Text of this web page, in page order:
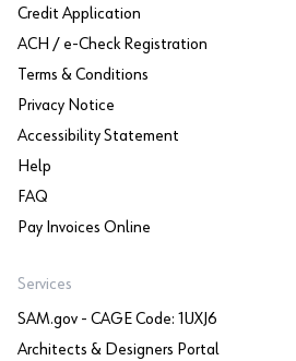
Credit Application
ACH / e-Check Registration
Terms & Conditions
Privacy Notice
Accessibility Statement
Help
FAQ
Pay Invoices Online
Services
SAM.gov - CAGE Code: 1UXJ6
Architects & Designers Portal